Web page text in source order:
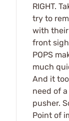
RIGHT.
try to
with their
front
POPS
much
And it
need of
pusher.
Point of